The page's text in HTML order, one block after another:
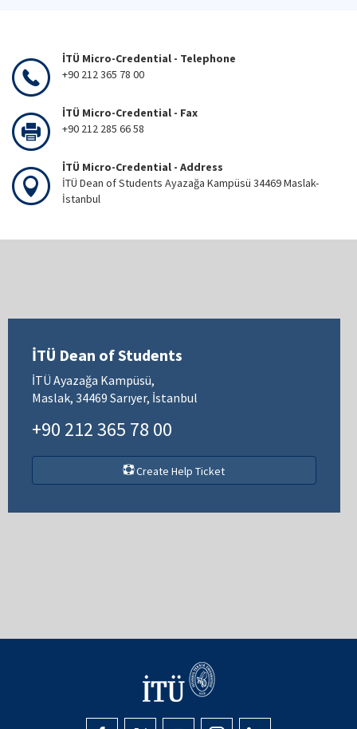
İTÜ Micro-Credential - Telephone
+90 212 365 78 00
İTÜ Micro-Credential - Fax
+90 212 285 66 58
İTÜ Micro-Credential - Address
İTÜ Dean of Students Ayazağa Kampüsü 34469 Maslak-
İstanbul
İTÜ Dean of Students
İTÜ Ayazağa Kampüsü,
Maslak, 34469 Sarıyer, İstanbul
+90 212 365 78 00
Create Help Ticket